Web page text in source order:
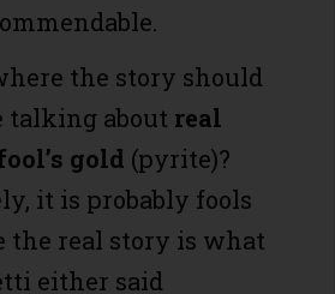
the story should
talking about real
gold (pyrite)?
it is probably fools
the real story is what
either said